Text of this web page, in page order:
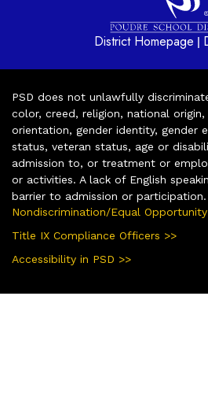
District Homepage |
PSD does not unlawfully
color, creed, religion, national origin,
orientation, gender identity, gender
status, veteran status, age or
admission to, or treatment or
or activities. A lack of English
barrier to admission or participation.
Nondiscrimination/Equal
Title IX Compliance Officers >>
Accessibility in PSD >>